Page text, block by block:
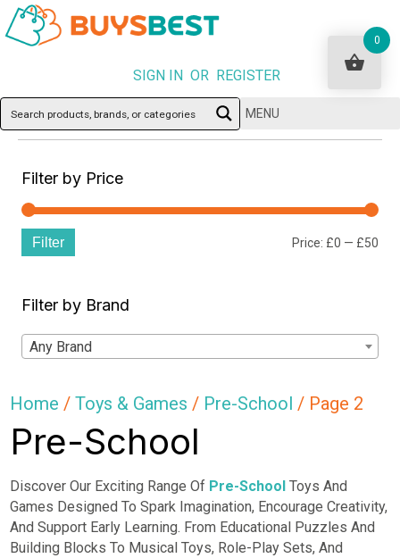
SIGN IN OR REGISTER
MENU
Filter by Price
Filter Price: £0 — £50
Filter by Brand
Any Brand
Home /Toys & Games / Pre-School / Page 2
Pre-School
Discover Our Exciting Range Of Pre-School Toys And
Games Designed To Spark Imagination, Encourage Creativity,
And Support Early Learning. From Educational Puzzles And
Building Blocks To Musical Toys, Role-Play Sets, And
0